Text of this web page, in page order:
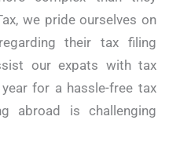
we pride ourselves on
their tax filing
our expats with tax
for a hassle-free tax
abroad is challenging